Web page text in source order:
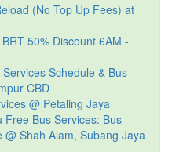
(No Top Up Fees) at
50% Discount 6AM -
Schedule & Bus
CBD
@ Petaling Jaya
Free Bus Services: Bus
Shah Alam, Subang Jaya